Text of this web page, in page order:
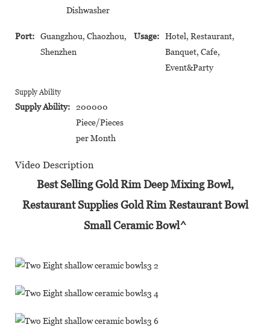
Dishwasher
Port:
Guangzhou, Chaozhou,
Shenzhen
Usage:
Hotel, Restaurant,
Banquet, Cafe,
Event&Party
Supply Ability
Supply Ability:
200000
Piece/Pieces
per Month
Video Description
Best Selling Gold Rim Deep Mixing Bowl,
Restaurant Supplies Gold Rim Restaurant Bowl
Small Ceramic Bowl^